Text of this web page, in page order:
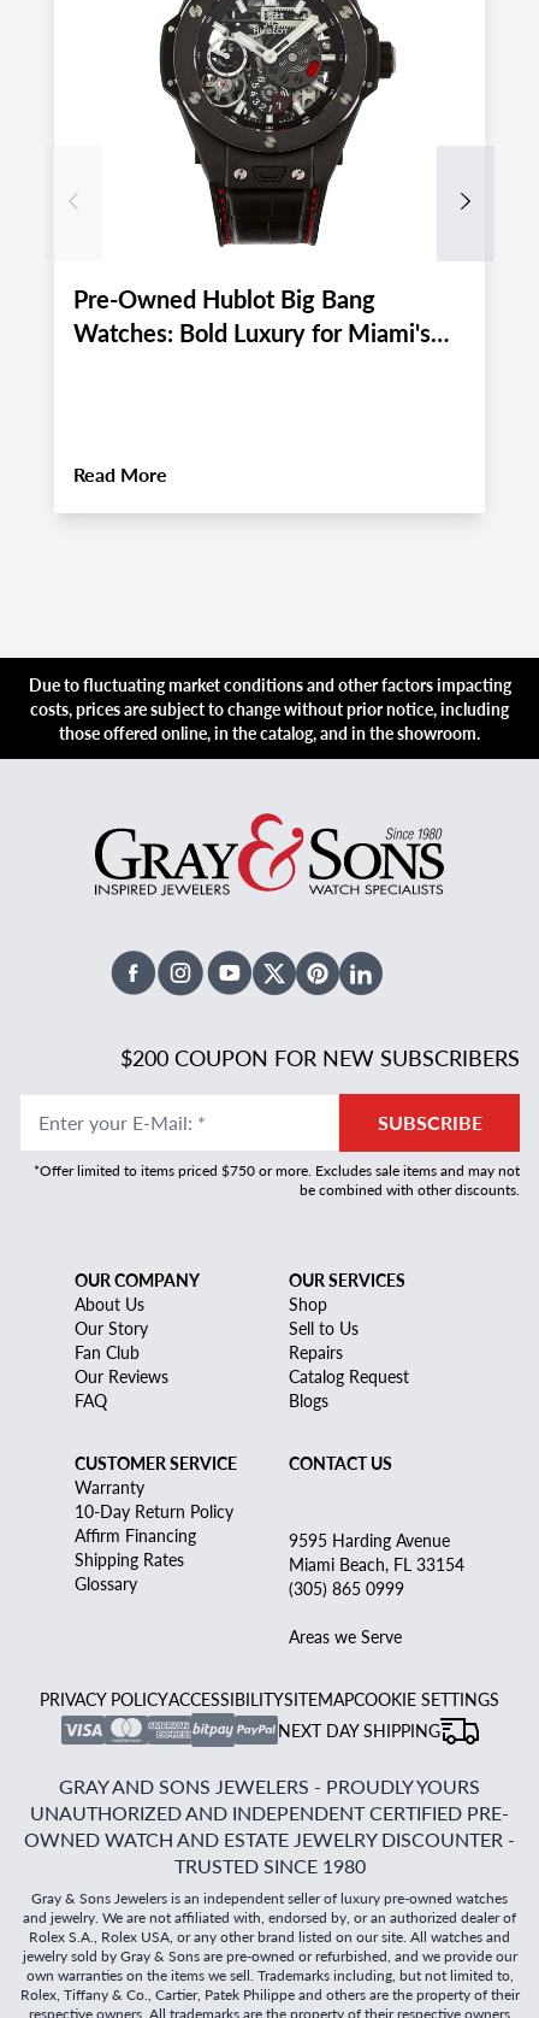
Pre-Owned Hublot Big Bang
Watches: Bold Luxury for Miami's
Read More
Previous Next
Due to fluctuating market conditions and other factors impacting
costs, prices are subject to change without prior notice, including
those offered online, in the catalog, and in the showroom.
FacebookInstagramYoutubeX TwitterPinterestLinked In
$200 COUPON FOR NEW SUBSCRIBERS
Enter your E-Mail: * SUBSCRIBE
*Offer limited to items priced $750 or more. Excludes sale items and may not
be combined with other discounts.
OUR COMPANY
About Us
Our Story
Fan Club
Our Reviews
FAQ
OUR SERVICES
Shop
Sell to Us
Repairs
Catalog Request
Blogs
CUSTOMER SERVICE
Warranty
10-Day Return Policy
Affirm Financing
Shipping Rates
Glossary
CONTACT US
9595 Harding Avenue
Miami Beach, FL 33154
(305) 865 0999
Areas we Serve
PRIVACY POLICYACCESSIBILITYSITEMAPCOOKIE SETTINGS
NEXT DAY SHIPPING
GRAY AND SONS JEWELERS - PROUDLY YOURS
UNAUTHORIZED AND INDEPENDENT CERTIFIED PRE-
OWNED WATCH AND ESTATE JEWELRY DISCOUNTER -
TRUSTED SINCE 1980
Gray & Sons Jewelers is an independent seller of luxury pre-owned watches
and jewelry. We are not affiliated with, endorsed by, or an authorized dealer of
Rolex S.A., Rolex USA, or any other brand listed on our site. All watches and
jewelry sold by Gray & Sons are pre-owned or refurbished, and we provide our
own warranties on the items we sell. Trademarks including, but not limited to,
Rolex, Tiffany & Co., Cartier, Patek Philippe and others are the property of their
respective owners. All trademarks are the property of their respective owners